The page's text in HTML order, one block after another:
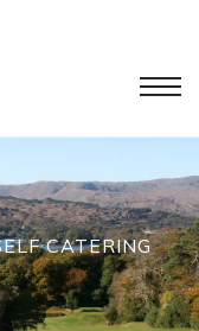
CATERING